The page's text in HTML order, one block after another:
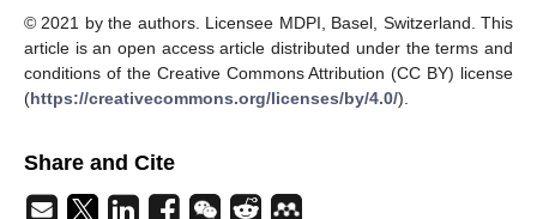
© 2021 by the authors. Licensee MDPI, Basel, Switzerland. This
article is an open access article distributed under the terms and
conditions of the Creative Commons Attribution (CC BY) license
(https://creativecommons.org/licenses/by/4.0/).
Share and Cite